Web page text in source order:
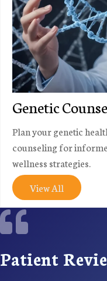
Genetic
Plan your genetic
counseling for
wellness strategies.
View All
Patient